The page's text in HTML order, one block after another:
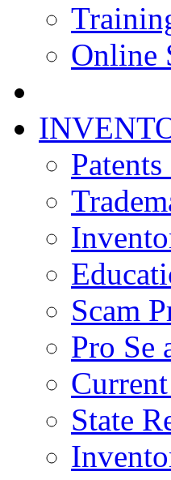
Online
Scam
Pro Se
State